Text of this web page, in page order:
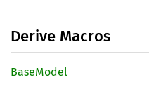
Derive Macros
BaseModel